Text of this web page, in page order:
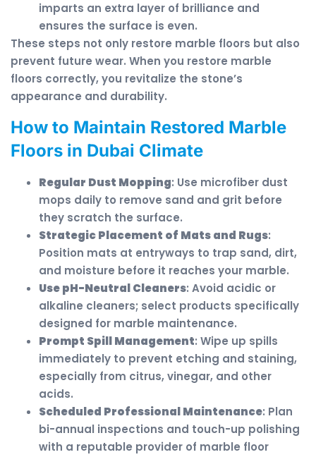
imparts an extra layer of brilliance and
ensures the surface is even.
These steps not only restore marble floors but also
prevent future wear. When you restore marble
floors correctly, you revitalize the stone’s
appearance and durability.
How to Maintain Restored Marble
Floors in Dubai Climate
Regular Dust Mopping: Use microfiber dust
mops daily to remove sand and grit before
they scratch the surface.
Strategic Placement of Mats and Rugs:
Position mats at entryways to trap sand, dirt,
and moisture before it reaches your marble.
Use pH-Neutral Cleaners: Avoid acidic or
alkaline cleaners; select products specifically
designed for marble maintenance.
Prompt Spill Management: Wipe up spills
immediately to prevent etching and staining,
especially from citrus, vinegar, and other
acids.
Scheduled Professional Maintenance: Plan
bi-annual inspections and touch-up polishing
with a reputable provider of marble floor